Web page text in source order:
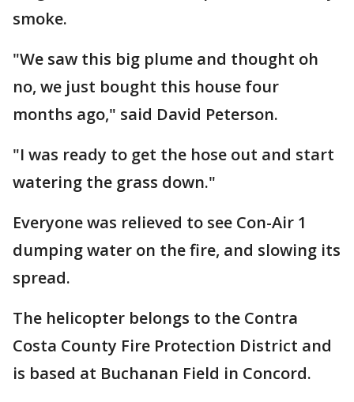
smoke.
"We saw this big plume and thought oh
no, we just bought this house four
months ago," said David Peterson.
"I was ready to get the hose out and start
watering the grass down."
Everyone was relieved to see Con-Air 1
dumping water on the fire, and slowing its
spread.
The helicopter belongs to the Contra
Costa County Fire Protection District and
is based at Buchanan Field in Concord.